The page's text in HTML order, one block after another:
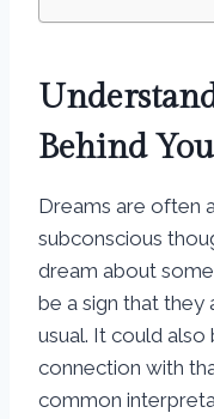
Behind
Dreams are often
subconscious
dream about
be a sign that they
usual. It could
connection with
common